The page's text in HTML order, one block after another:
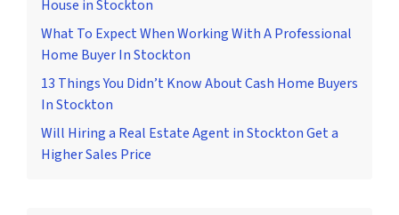
House in Stockton
What To Expect When Working With A Professional
Home Buyer In Stockton
13 Things You Didn’t Know About Cash Home Buyers
In Stockton
Will Hiring a Real Estate Agent in Stockton Get a
Higher Sales Price